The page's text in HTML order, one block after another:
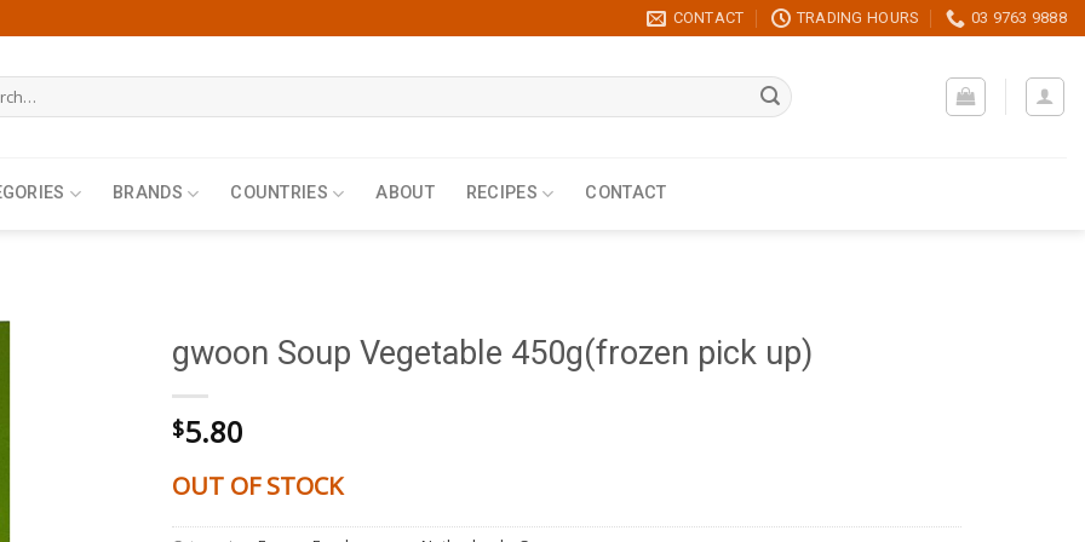
CONTACT TRADING HOURS 03 9763 9888
BRANDS COUNTRIES ABOUT RECIPES CONTACT
gwoon Soup Vegetable 450g(frozen pick up)
$5.80
OUT OF STOCK